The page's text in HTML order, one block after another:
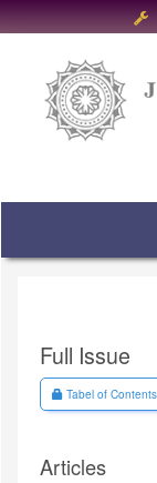
Main
Full Issue
Requires
Tabel of
Articles